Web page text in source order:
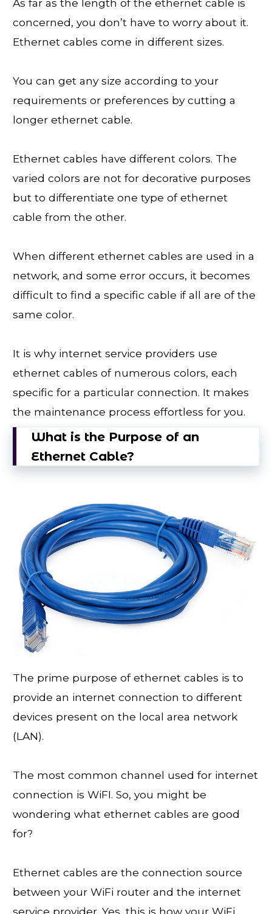
As far as the length of the ethernet cable is
concerned, you don’t have to worry about it.
Ethernet cables come in different sizes.
You can get any size according to your
requirements or preferences by cutting a
longer ethernet cable.
Ethernet cables have different colors. The
varied colors are not for decorative purposes
but to differentiate one type of ethernet
cable from the other.
When different ethernet cables are used in a
network, and some error occurs, it becomes
difficult to find a specific cable if all are of the
same color.
It is why internet service providers use
ethernet cables of numerous colors, each
specific for a particular connection. It makes
the maintenance process effortless for you.
What is the Purpose of an
Ethernet Cable?
The prime purpose of ethernet cables is to
provide an internet connection to different
devices present on the local area network
(LAN).
The most common channel used for internet
connection is WiFI. So, you might be
wondering what ethernet cables are good
for?
Ethernet cables are the connection source
between your WiFi router and the internet
service provider. Yes, this is how your WiFi